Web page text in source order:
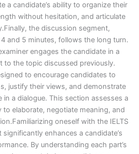
a candidate’s ability to organize their
without hesitation, and articulate
the discussion segment,
and 5 minutes, follows the long turn.
engages the candidate in a
to the topic discussed previously.
to encourage candidates to
justify their views, and demonstrate
in a dialogue. This section assesses a
to elaborate, negotiate meaning, and
oneself with the IELTS
enhances a candidate’s
By understanding each part’s